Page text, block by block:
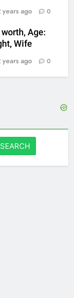
years ago 0
Age:
Wife
years ago 0